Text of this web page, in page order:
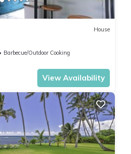
House
Barbecue/Outdoor Cooking
View Availability